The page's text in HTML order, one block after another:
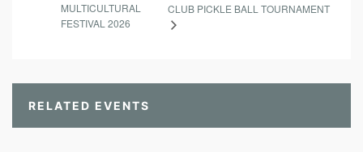
MULTICULTURAL
FESTIVAL 2026
CLUB PICKLE BALL TOURNAMENT
RELATED EVENTS